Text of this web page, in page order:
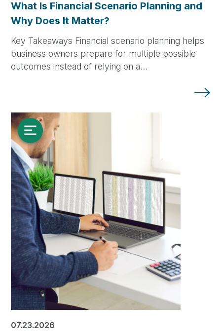
What Is Financial Scenario Planning and
Why Does It Matter?
Key Takeaways Financial scenario planning helps
business owners prepare for multiple possible
outcomes instead of relying on a…
07.23.2026